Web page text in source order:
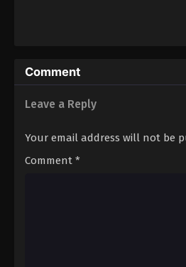
Comment
Leave a Reply
Your email address will not be
Comment *